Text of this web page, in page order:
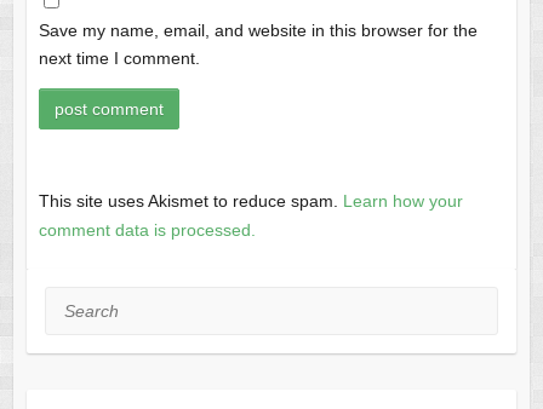
Save my name, email, and website in this browser for the
next time I comment.
This site uses Akismet to reduce spam. Learn how your
comment data is processed.
Search